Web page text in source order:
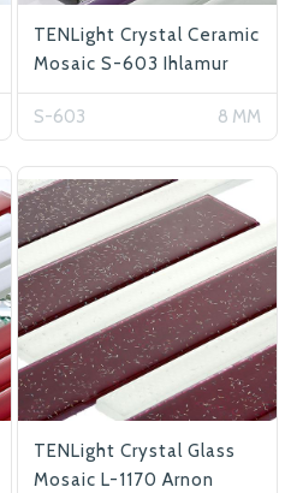
TENLight Crystal Ceramic
Mosaic S-603 Ihlamur
S-603 8 MM
TENLight Crystal Glass
Mosaic L-1170 Arnon